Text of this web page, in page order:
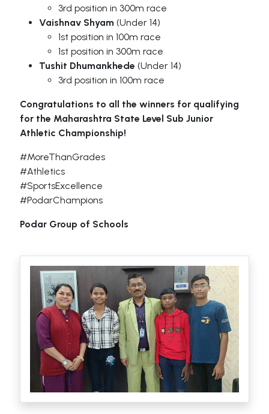
3rd position in 300m race
Vaishnav Shyam (Under 14)
1st position in 100m race
1st position in 300m race
Tushit Dhumankhede (Under 14)
3rd position in 100m race
Congratulations to all the winners for qualifying
for the Maharashtra State Level Sub Junior
Athletic Championship!
#MoreThanGrades
#Athletics
#SportsExcellence
#PodarChampions
Podar Group of Schools